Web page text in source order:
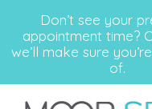
Don’t see your
appointment time?
we’ll make sure
of.